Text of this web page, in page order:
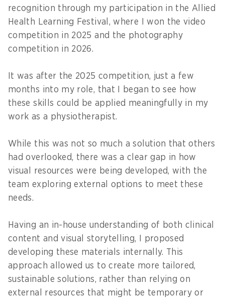
recognition through my participation in the Allied
Health Learning Festival, where I won the video
competition in 2025 and the photography
competition in 2026.
It was after the 2025 competition, just a few
months into my role, that I began to see how
these skills could be applied meaningfully in my
work as a physiotherapist.
While this was not so much a solution that others
had overlooked, there was a clear gap in how
visual resources were being developed, with the
team exploring external options to meet these
needs.
Having an in-house understanding of both clinical
content and visual storytelling, I proposed
developing these materials internally. This
approach allowed us to create more tailored,
sustainable solutions, rather than relying on
external resources that might be temporary or